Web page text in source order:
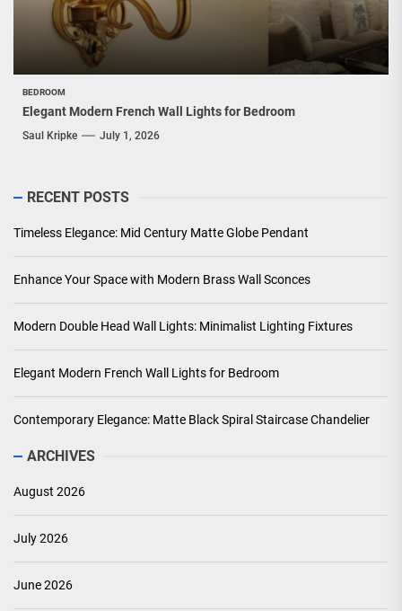
BEDROOM
Elegant Modern French Wall Lights for Bedroom
Saul Kripke July 1, 2026
RECENT POSTS
Timeless Elegance: Mid Century Matte Globe Pendant
Enhance Your Space with Modern Brass Wall Sconces
Modern Double Head Wall Lights: Minimalist Lighting Fixtures
Elegant Modern French Wall Lights for Bedroom
Contemporary Elegance: Matte Black Spiral Staircase Chandelier
ARCHIVES
August 2026
July 2026
June 2026